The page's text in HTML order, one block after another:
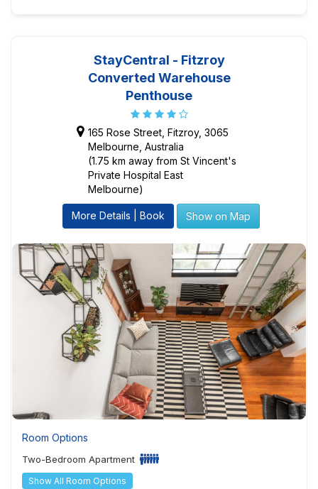
StayCentral - Fitzroy
Converted Warehouse
Penthouse
165 Rose Street, Fitzroy, 3065
Melbourne, Australia
(1.75 km away from St Vincent's
Private Hospital East
Melbourne)
More Details | Book Show on Map
Room Options
Two-Bedroom Apartment
Show All Room Options